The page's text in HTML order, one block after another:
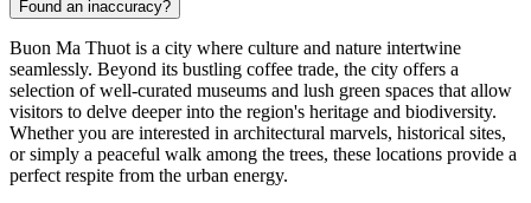
Found an inaccuracy?
Buon Ma Thuot is a city where culture and nature intertwine
seamlessly. Beyond its bustling coffee trade, the city offers a
selection of well-curated museums and lush green spaces that allow
visitors to delve deeper into the region's heritage and biodiversity.
Whether you are interested in architectural marvels, historical sites,
or simply a peaceful walk among the trees, these locations provide a
perfect respite from the urban energy.